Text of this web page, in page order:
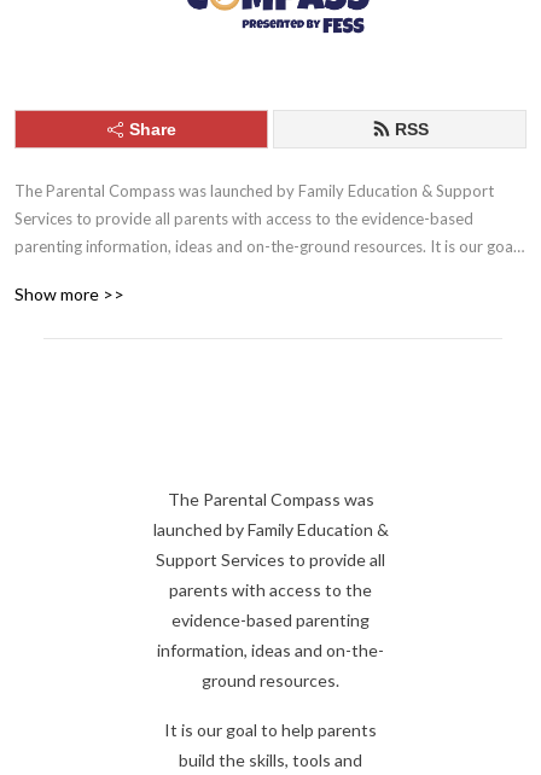
Share RSS
The Parental Compass was launched by Family Education & Support
Services to provide all parents with access to the evidence-based
parenting information, ideas and on-the-ground resources. It is our goal
best parents they can be.
Show more >>
The Parental Compass was
launched by Family Education &
Support Services to provide all
parents with access to the
evidence-based parenting
information, ideas and on-the-
ground resources.
It is our goal to help parents
build the skills, tools and